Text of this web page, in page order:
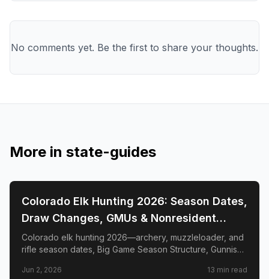
No comments yet. Be the first to share your thoughts.
More in state-guides
📍 STATE-GUIDES
Colorado Elk Hunting 2026: Season Dates,
Draw Changes, GMUs & Nonresident
Guide
Colorado elk hunting 2026—archery, muzzleloader, and
rifle season dates, Big Game Season Structure, Gunnison
GMUs, and nonresident guide.
Jun 2, 2026 13 min read